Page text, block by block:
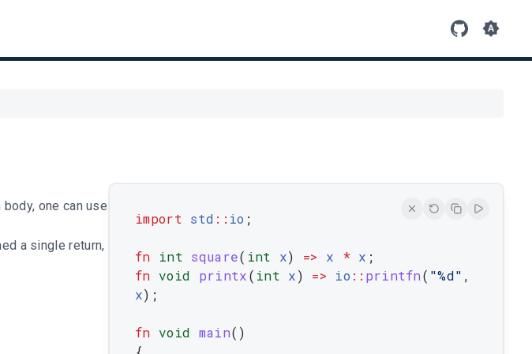
one can use
a single return,
import std :: io ;
fn int square( int x) => x * x ;
fn void printx( int x) => io :: printfn( "%d" ,
x) ;
fn void main( )